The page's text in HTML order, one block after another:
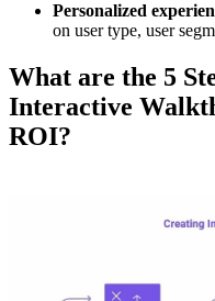
Personalized
on user type, user
What are the 5
Interactive
ROI?